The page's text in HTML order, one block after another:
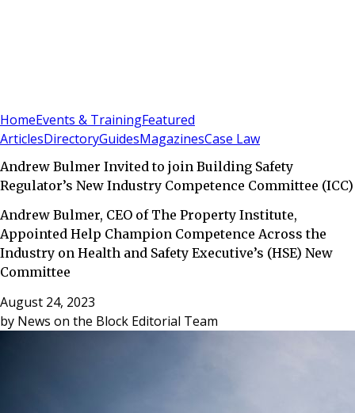
HomeEvents & TrainingFeatured
ArticlesDirectoryGuidesMagazinesCase Law
Andrew Bulmer Invited to join Building Safety
Regulator’s New Industry Competence Committee (ICC)
Andrew Bulmer, CEO of The Property Institute,
Appointed Help Champion Competence Across the
Industry on Health and Safety Executive’s (HSE) New
Committee
August 24, 2023
by News on the Block Editorial Team